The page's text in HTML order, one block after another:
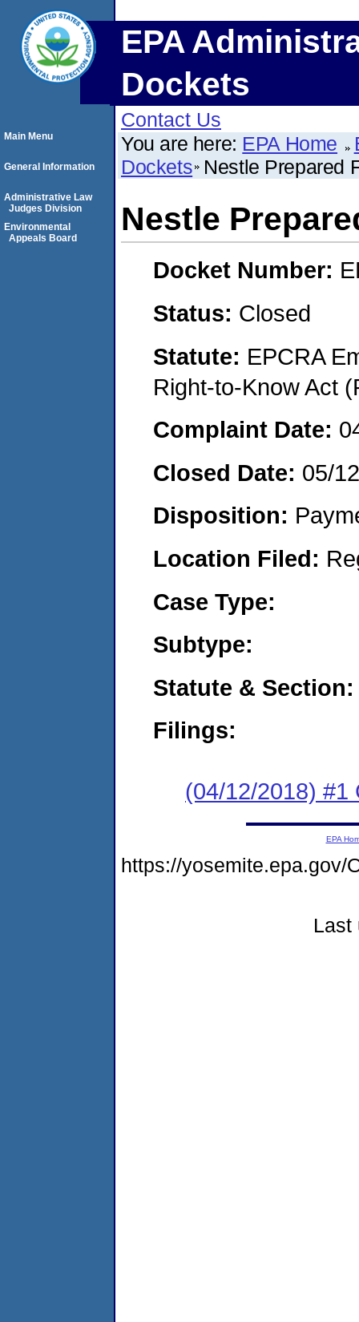
EPA
Dockets
Contact Us
You are here: EPA Home
Dockets Nestle Prepared
Nestle
Docket Number:
Status: Closed
Statute: EPCRA
Right-to-Know Act
Complaint Date:
Closed Date: 05/
Disposition:
Location Filed:
Case Type:
Subtype:
Statute & Section:
Filings:
(04/12/2018) #1
Main Menu
General Information
Administrative Law
Judges Division
Environmental
Appeals Board
EPA
https://yosemite.epa.gov/
Last